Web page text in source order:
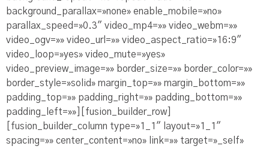
background_parallax=»none» enable_mobile=»no»
parallax_speed=»0.3″ video_mp4=»» video_webm=»»
video_ogv=»» video_url=»» video_aspect_ratio=»16:9″
video_loop=»yes» video_mute=»yes»
video_preview_image=»» border_size=»» border_color=»»
border_style=»solid» margin_top=»» margin_bottom=»»
padding_top=»» padding_right=»» padding_bottom=»»
padding_left=»»][fusion_builder_row]
[fusion_builder_column type=»1_1″ layout=»1_1″
spacing=»» center_content=»no» link=»» target=»_self»